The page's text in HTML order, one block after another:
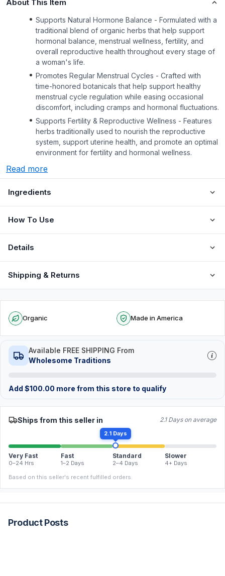
About This Item
Supports Natural Hormone Balance - Formulated with a
traditional blend of organic herbs that help support
hormonal balance, menstrual wellness, fertility, and
overall reproductive health throughout every stage of
a woman's life.
Promotes Regular Menstrual Cycles - Crafted with
time-honored botanicals that help support healthy
menstrual cycle regulation while easing occasional
discomfort, including cramps and hormonal fluctuations.
Supports Fertility & Reproductive Wellness - Features
herbs traditionally used to nourish the reproductive
system, support uterine health, and promote an optimal
environment for fertility and hormonal wellness.
Read more
Ingredients
How To Use
Details
Shipping & Returns
Organic Made in America
Available FREE SHIPPING From
Wholesome Traditions
Add $100.00 more from this store to qualify
Ships from this seller in 2.1 Days on average
2.1 Days
Very Fast
0–24 Hrs
Fast
1–2 Days
Standard
2–4 Days
Slower
4+ Days
Based on this seller's recent fulfilled orders.
Product Posts